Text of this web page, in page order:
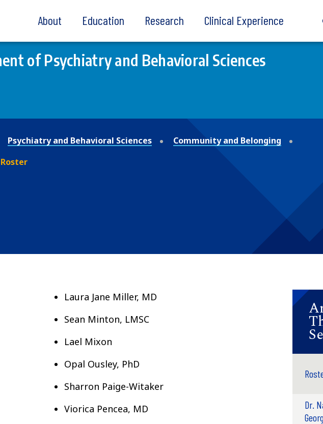
About Education Research Clinical Experience
of Psychiatry and Behavioral Sciences
Psychiatry and Behavioral Sciences
Community and Belonging
Roster
Laura Jane Miller, MD
Sean Minton, LMSC
Lael Mixon
Opal Ousley, PhD
Sharron Paige-Witaker
Viorica Pencea, MD
Dr.